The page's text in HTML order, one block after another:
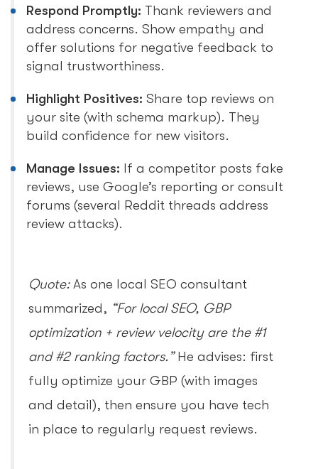
Respond Promptly: Thank reviewers and
address concerns. Show empathy and
offer solutions for negative feedback to
signal trustworthiness.
Highlight Positives: Share top reviews on
your site (with schema markup). They
build confidence for new visitors.
Manage Issues: If a competitor posts fake
reviews, use Google’s reporting or consult
forums (several Reddit threads address
review attacks).
Quote:As one local SEO consultant
summarized, “For local SEO, GBP
optimization + review velocity are the #1
and #2 ranking factors.”He advises: first
fully optimize your GBP (with images
and detail), then ensure you have tech
in place to regularly request reviews.